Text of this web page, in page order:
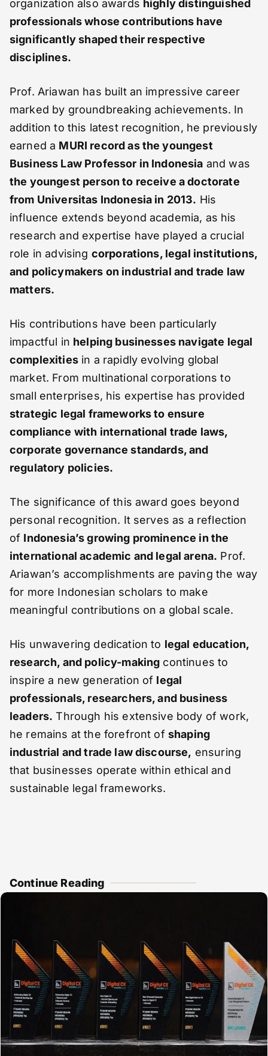
organization also awards highly distinguished
professionals whose contributions have
significantly shaped their respective
disciplines.
Prof. Ariawan has built an impressive career
marked by groundbreaking achievements. In
addition to this latest recognition, he previously
earned a MURI record as the youngest
Business Law Professor in Indonesia and was
the youngest person to receive a doctorate
from Universitas Indonesia in 2013. His
influence extends beyond academia, as his
research and expertise have played a crucial
role in advising corporations, legal institutions,
and policymakers on industrial and trade law
matters.
His contributions have been particularly
impactful in helping businesses navigate legal
complexitiesin a rapidly evolving global
market. From multinational corporations to
small enterprises, his expertise has provided
strategic legal frameworks to ensure
compliance with international trade laws,
corporate governance standards, and
regulatory policies.
The significance of this award goes beyond
personal recognition. It serves as a reflection
of Indonesia’s growing prominence in the
international academic and legal arena. Prof.
Ariawan’s accomplishments are paving the way
for more Indonesian scholars to make
meaningful contributions on a global scale.
His unwavering dedication to legal education,
research, and policy-making continues to
inspire a new generation of legal
professionals, researchers, and business
leaders. Through his extensive body of work,
he remains at the forefront of shaping
industrial and trade law discourse, ensuring
that businesses operate within ethical and
sustainable legal frameworks.
Continue Reading